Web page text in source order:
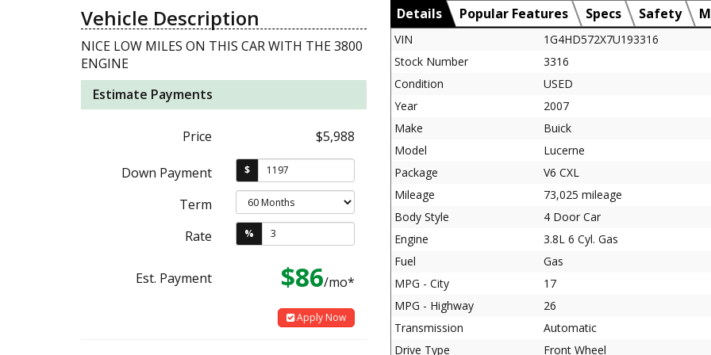
Vehicle Description
NICE LOW MILES ON THIS CAR WITH THE 3800
ENGINE
Estimate Payments
Price $5,988
Down Payment $
Term
Rate
%
Est. Payment $86/mo*
Apply Now
Details Popular Features Specs Safety
VIN
1G4HD572X7U193316
Stock Number
3316
Condition
USED
Year
2007
Make
Buick
Model
Lucerne
Package
V6 CXL
Mileage
73,025 mileage
Body Style
4 Door Car
Engine
3.8L 6 Cyl. Gas
Fuel
Gas
MPG - City
17
MPG - Highway
26
Transmission
Automatic
Drive Type
Front Wheel